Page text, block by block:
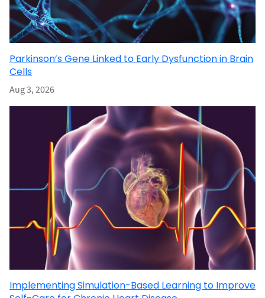
Parkinson’s Gene Linked to Early Dysfunction in Brain
Cells
Aug 3, 2026
Implementing Simulation-Based Learning to Improve